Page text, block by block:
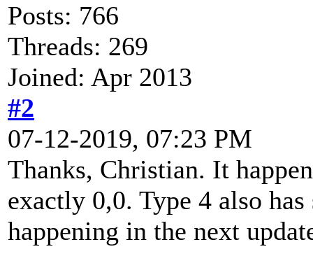
Posts: 766
Threads: 269
Joined: Apr 2013
#2
07-12-2019, 07:23 PM
Thanks, Christian. It
exactly 0,0. Type 4 also
happening in the next